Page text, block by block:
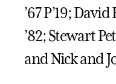
’67 P’19;
’82; Stewart
and Nick and